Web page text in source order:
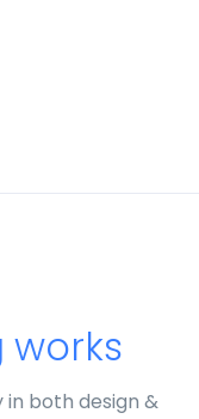
works
in both design &